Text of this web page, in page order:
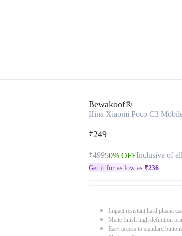
Bewakoof®
Hina Xiaomi Poco C3
₹249
₹49950% OFFInclusive of
Get it for as low as ₹236
Impact resistant hard plastic
Matte finish high definition
Easy access to standard